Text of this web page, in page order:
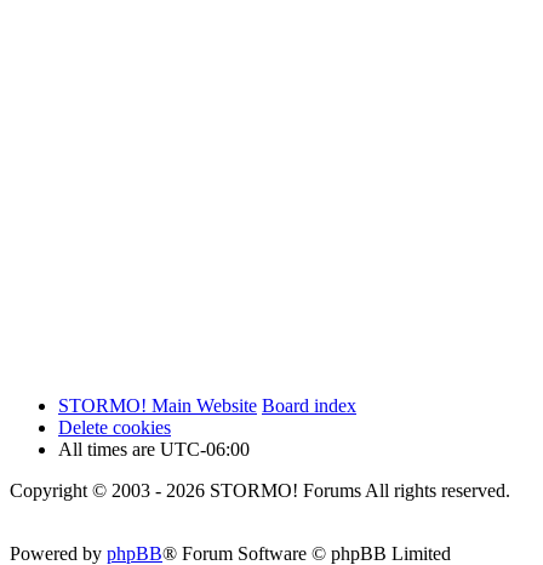
STORMO! Main Website Board index
Delete cookies
All times are UTC-06:00
Copyright © 2003 - 2026 STORMO! Forums All rights reserved.
Powered by phpBB® Forum Software © phpBB Limited